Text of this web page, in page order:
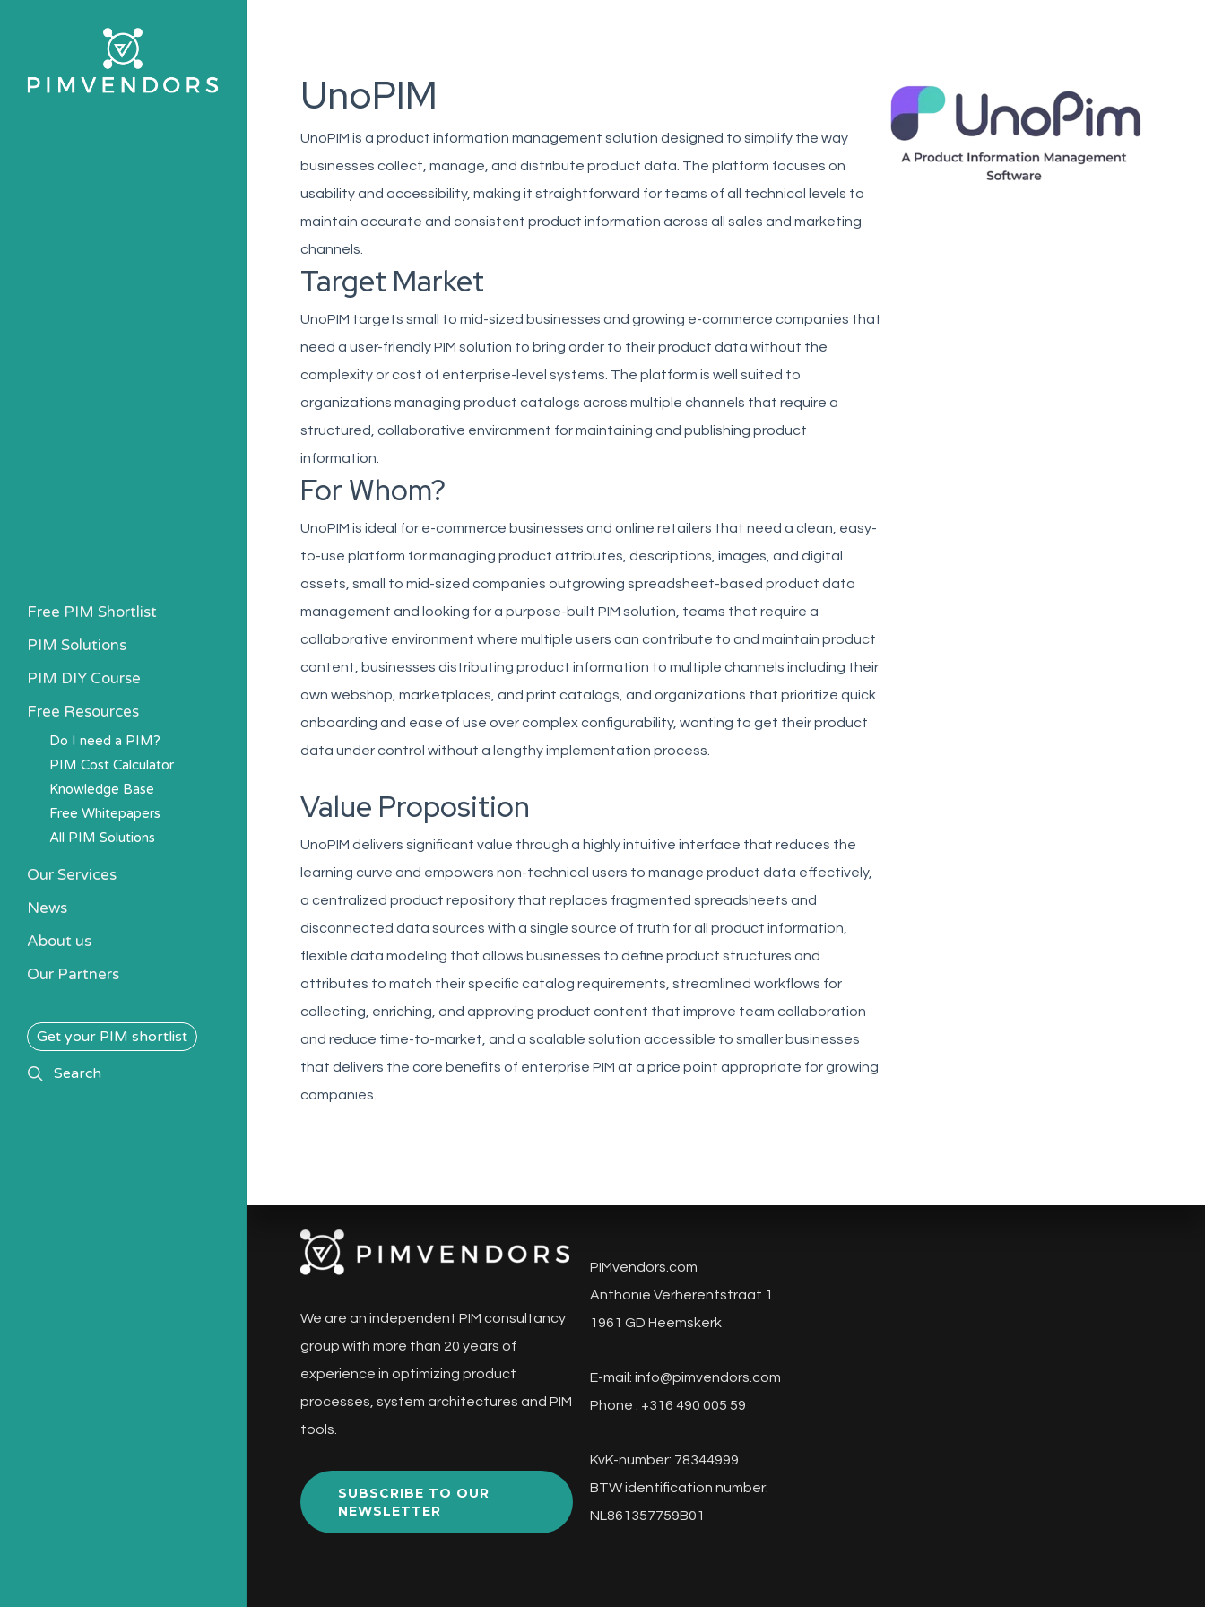
content
Free PIM Shortlist
PIM Solutions
PIM DIY Course
Free Resources
Do I need a PIM?
PIM Cost Calculator
Knowledge Base
Free Whitepapers
All PIM Solutions
Our Services
News
About us
Our Partners
Get your PIM shortlist
searchSearch
UnoPIM
UnoPIM is a product information management solution designed to simplify the way
businesses collect, manage, and distribute product data. The platform focuses on
usability and accessibility, making it straightforward for teams of all technical levels to
maintain accurate and consistent product information across all sales and marketing
channels.
Target Market
UnoPIM targets small to mid-sized businesses and growing e-commerce companies that
need a user-friendly PIM solution to bring order to their product data without the
complexity or cost of enterprise-level systems. The platform is well suited to
organizations managing product catalogs across multiple channels that require a
structured, collaborative environment for maintaining and publishing product
information.
For Whom?
UnoPIM is ideal for e-commerce businesses and online retailers that need a clean, easy-
to-use platform for managing product attributes, descriptions, images, and digital
assets, small to mid-sized companies outgrowing spreadsheet-based product data
management and looking for a purpose-built PIM solution, teams that require a
collaborative environment where multiple users can contribute to and maintain product
content, businesses distributing product information to multiple channels including their
own webshop, marketplaces, and print catalogs, and organizations that prioritize quick
onboarding and ease of use over complex configurability, wanting to get their product
data under control without a lengthy implementation process.
Value Proposition
UnoPIM delivers significant value through a highly intuitive interface that reduces the
learning curve and empowers non-technical users to manage product data effectively,
a centralized product repository that replaces fragmented spreadsheets and
disconnected data sources with a single source of truth for all product information,
flexible data modeling that allows businesses to define product structures and
attributes to match their specific catalog requirements, streamlined workflows for
collecting, enriching, and approving product content that improve team collaboration
and reduce time-to-market, and a scalable solution accessible to smaller businesses
that delivers the core benefits of enterprise PIM at a price point appropriate for growing
companies.
We are an independent PIM consultancy
group with more than 20 years of
experience in optimizing product
processes, system architectures and PIM
tools.
SUBSCRIBE TO OUR
NEWSLETTER
PIMvendors.com
Anthonie Verherentstraat 1
1961 GD Heemskerk
E-mail: info@pimvendors.com
Phone : +316 490 005 59
KvK-number: 78344999
BTW identification number:
NL861357759B01